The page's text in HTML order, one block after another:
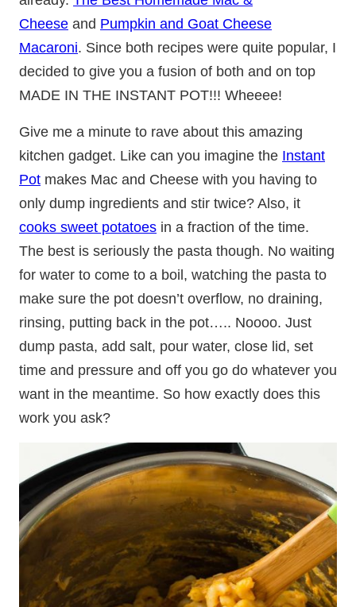
Cheese and Pumpkin and Goat Cheese
Macaroni. Since both recipes were quite popular, I
decided to give you a fusion of both and on top
MADE IN THE INSTANT POT!!! Wheeee!
Give me a minute to rave about this amazing
kitchen gadget. Like can you imagine the Instant
Pot makes Mac and Cheese with you having to
only dump ingredients and stir twice? Also, it
cooks sweet potatoes in a fraction of the time.
The best is seriously the pasta though. No waiting
for water to come to a boil, watching the pasta to
make sure the pot doesn’t overflow, no draining,
rinsing, putting back in the pot….. Noooo. Just
dump pasta, add salt, pour water, close lid, set
time and pressure and off you go do whatever you
want in the meantime. So how exactly does this
work you ask?